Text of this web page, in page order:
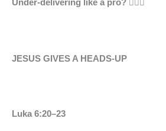
Under-delivering like a pro? 🤦🏽‍♂️
JESUS GIVES A HEADS-UP
Luka 6:20–23